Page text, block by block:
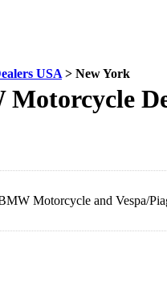
USA > New York
Motorcycle and Vespa/